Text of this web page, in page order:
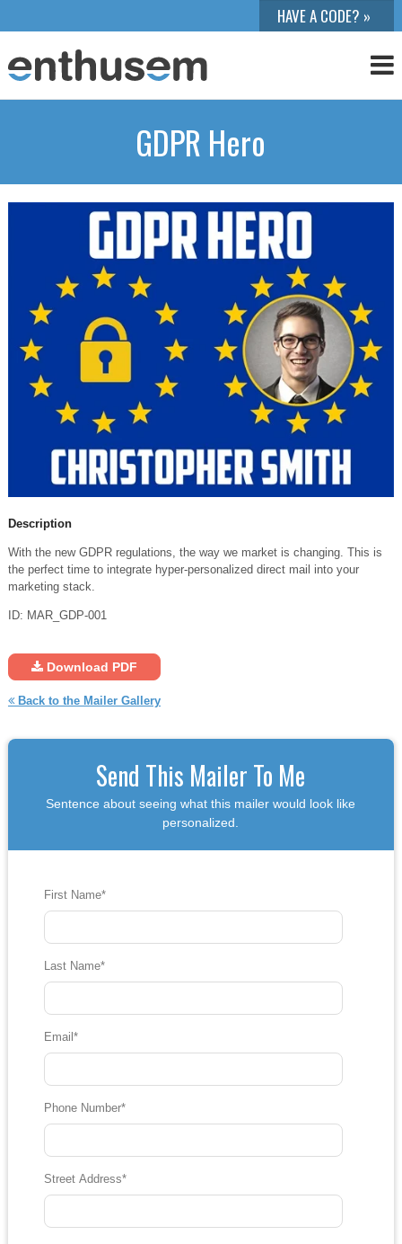
GDPR Hero
Description
With the new GDPR regulations, the way we market is changing. This is
the perfect time to integrate hyper-personalized direct mail into your
marketing stack.
ID: MAR_GDP-001
Download PDF
Back to the Mailer Gallery
Send This Mailer To Me
Sentence about seeing what this mailer would look like
personalized.
First Name*
Last Name*
Email*
Phone Number*
Street Address*